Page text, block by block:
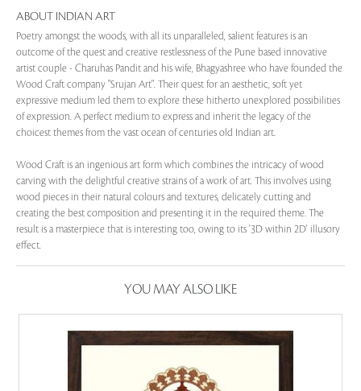
ABOUT INDIAN ART
Poetry amongst the woods, with all its unparalleled, salient features is an
outcome of the quest and creative restlessness of the Pune based innovative
artist couple - Charuhas Pandit and his wife, Bhagyashree who have founded the
Wood Craft company "Srujan Art". Their quest for an aesthetic, soft yet
expressive medium led them to explore these hitherto unexplored possibilities
of expression. A perfect medium to express and inherit the legacy of the
choicest themes from the vast ocean of centuries old Indian art.
Wood Craft is an ingenious art form which combines the intricacy of wood
carving with the delightful creative strains of a work of art. This involves using
wood pieces in their natural colours and textures, delicately cutting and
creating the best composition and presenting it in the required theme. The
result is a masterpiece that is interesting too, owing to its '3D within 2D' illusory
effect.
YOU MAY ALSO LIKE